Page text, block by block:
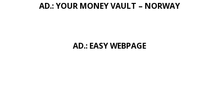
AD.: YOUR MONEY VAULT – NORWAY
AD.: EASY WEBPAGE